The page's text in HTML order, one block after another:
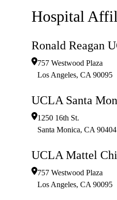
Hospital
Ronald Reagan
757 Westwood Plaza
Los Angeles, CA 90095
UCLA Santa
1250 16th St.
Santa Monica, CA 90404
UCLA Mattel
757 Westwood Plaza
Los Angeles, CA 90095